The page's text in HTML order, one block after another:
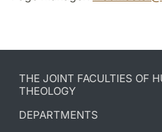
THE JOINT FACULTIES OF
THEOLOGY
DEPARTMENTS